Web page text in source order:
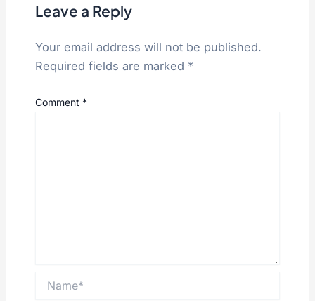
Leave a Reply
Your email address will not be published.
Required fields are marked *
Comment *